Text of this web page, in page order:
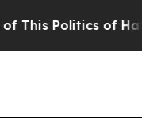
Politics of